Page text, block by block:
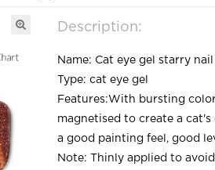
Description:
Name: Cat eye gel starry
Type: cat eye gel
Features:With bursting
magnetised to create a
a good painting feel, good
Note: Thinly applied to